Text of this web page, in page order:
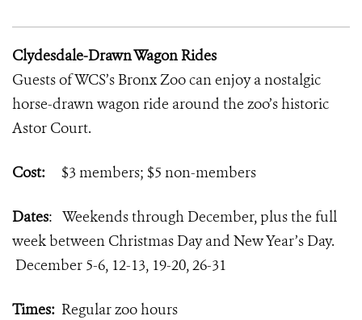
Clydesdale-Drawn Wagon Rides
Guests of WCS’s Bronx Zoo can enjoy a nostalgic
horse-drawn wagon ride around the zoo’s historic
Astor Court.
Cost: $3 members; $5 non-members
Dates: Weekends through December, plus the full
week between Christmas Day and New Year’s Day.
December 5-6, 12-13, 19-20, 26-31
Times: Regular zoo hours